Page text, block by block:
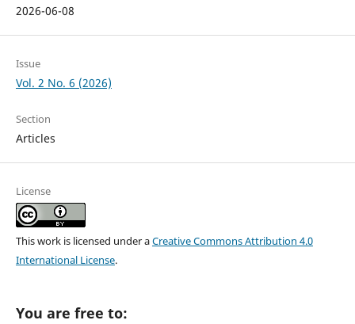
2026-06-08
Issue
Vol. 2 No. 6 (2026)
Section
Articles
License
This work is licensed under aCreative Commons Attribution 4.0
International License.
You are free to: